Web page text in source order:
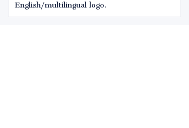
English/multilingual logo.